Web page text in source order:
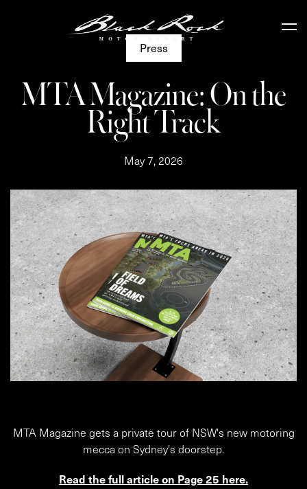
Press
MTA Magazine: On the
Right Track
May 7, 2026
MTA Magazine gets a private tour of NSW's new motoring
mecca on Sydney's doorstep.
Read the full article on Page 25 here.